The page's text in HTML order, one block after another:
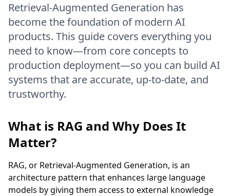
Retrieval-Augmented Generation has
become the foundation of modern AI
products. This guide covers everything you
need to know—from core concepts to
production deployment—so you can build AI
systems that are accurate, up-to-date, and
trustworthy.
What is RAG and Why Does It
Matter?
RAG, or Retrieval-Augmented Generation, is an
architecture pattern that enhances large language
models by giving them access to external knowledge